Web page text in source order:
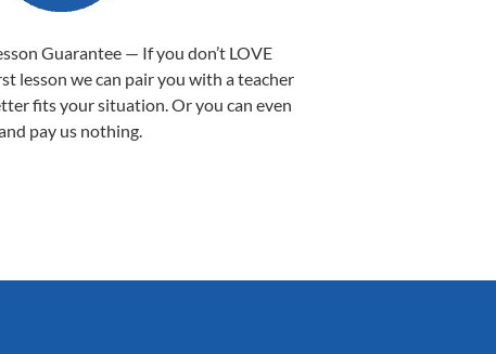
Guarantee — If you don’t LOVE
lesson we can pair you with a teacher
fits your situation. Or you can even
pay us nothing.